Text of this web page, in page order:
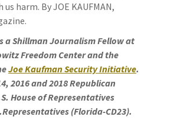
harm. By JOE KAUFMAN,
a Shillman Journalism Fellow at
Freedom Center and the
Joe Kaufman Security Initiative.
2016 and 2018 Republican
House of Representatives
(Florida-CD23).